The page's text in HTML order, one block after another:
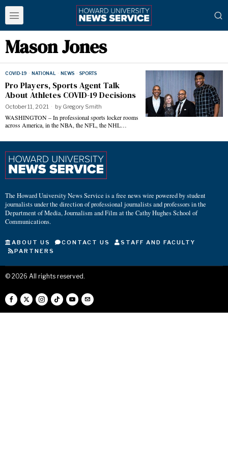
Mason Jones
COVID-19 · NATIONAL · NEWS · SPORTS
Pro Players, Sports Agent Talk
About Athletes COVID-19 Decisions
October 11, 2021 by Gregory Smith
WASHINGTON – In professional sports locker rooms
across America, in the NBA, the NFL, the NHL…
The Howard University News Service is a free news wire powered by student
journalists under the direction of professional journalists and professors in the
Department of Media, Journalism and Film at the Cathy Hughes School of
Communications.
ABOUT US CONTACT US
STAFF AND FACULTY
PARTNERS
© 2026 All rights reserved.